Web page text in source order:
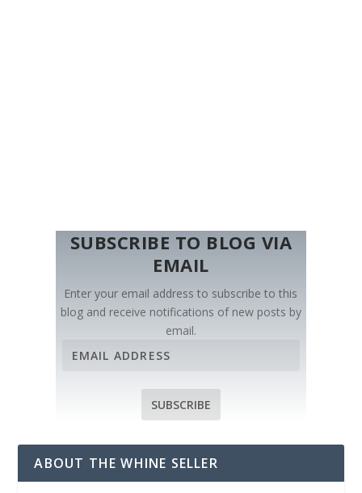
SUBSCRIBE TO BLOG VIA
EMAIL
Enter your email address to subscribe to this
blog and receive notifications of new posts by
email.
A
d
d
SUBSCRIBE
ABOUT THE WHINE SELLER